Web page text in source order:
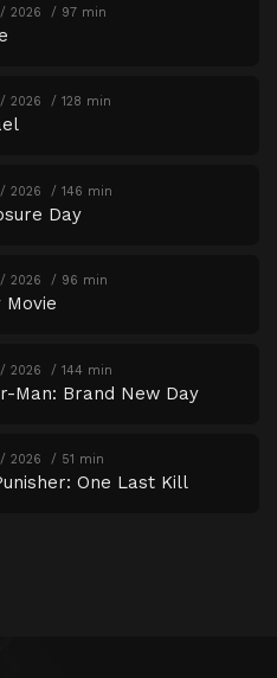
2026 97 min
2026 128 min
2026 146 min
Day
2026 96 min
Movie
2026 144 min
Man: Brand New Day
2026 51 min
One Last Kill